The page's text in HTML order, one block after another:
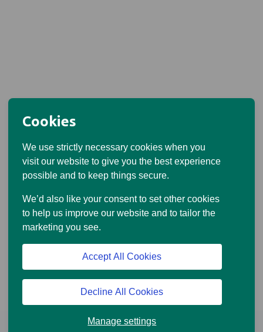
Cookies
We use strictly necessary cookies when you
visit our website to give you the best experience
possible and to keep things secure.
We’d also like your consent to set other cookies
to help us improve our website and to tailor the
marketing you see.
Manage settings
Decline All Cookies
Accept All Cookies